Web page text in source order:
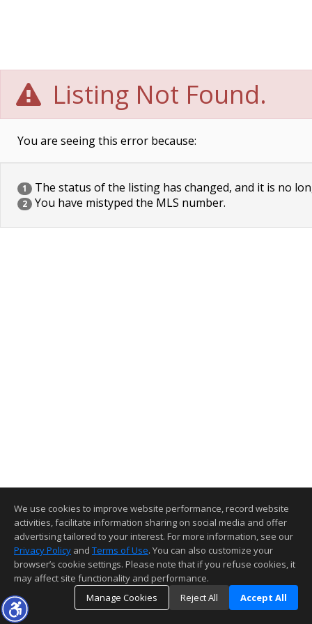
Listing Not Found.
You are seeing this error because:
1 The status of the listing has changed, and it is no
2 You have mistyped the MLS number.
We use cookies to improve website performance, record website
activities, facilitate information sharing on social media and offer
advertising tailored to your interest. For more information, see our
Privacy Policy and Terms of Use. You can also customize your
browser’s cookie settings. Please note that if you refuse cookies, it
may affect site functionality and performance.
Manage Cookies
Reject All Accept All